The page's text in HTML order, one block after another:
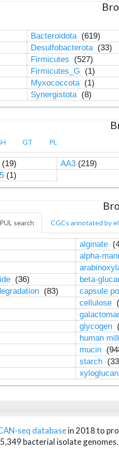
Bacteroidota (619)
Desulfobacterota (33)
Firmicutes
(527)
Firmicutes_G
(1)
Myxococcota (1)
Synergistota (8)
GT PL
AA3(219)
(1)
search CGCs annotated by
alginate
alpha-
(36)
beta-
(83)
capsule
cellulose
glycogen
human
mucin
starch
seq databasein 2018 to
bacterial isolate genomes.